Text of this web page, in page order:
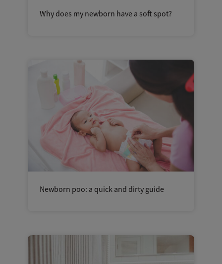
Why does my newborn have a soft spot?
Newborn poo: a quick and dirty guide